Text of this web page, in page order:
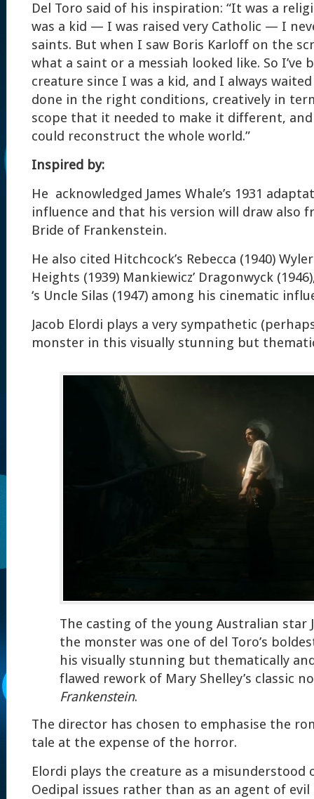
Del Toro said of his inspiration: “It was a
was a kid — I was raised very Catholic — I
saints. But when I saw Boris Karloff on the
what a saint or a messiah looked like. So I’ve
creature since I was a kid, and I always
done in the right conditions, creatively in
scope that it needed to make it different,
could reconstruct the whole world.”
Inspired by:
He acknowledged James Whale’s 1931
influence and that his version will draw also
Bride of Frankenstein.
He also cited Hitchcock’s Rebecca (1940)
Heights (1939) Mankiewicz’ Dragonwyck
‘s Uncle Silas (1947) among his cinematic
Jacob Elordi plays a very sympathetic
monster in this visually stunning but
The casting of the young Australian star
the monster was one of del Toro’s
his visually stunning but thematically
flawed rework of Mary Shelley’s classic
Frankenstein.
The director has chosen to emphasise the
tale at the expense of the horror.
Elordi plays the creature as a misunderstood
Oedipal issues rather than as an agent of evil